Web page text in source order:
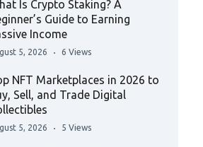
Is Crypto Staking? A
Guide to Earning
Income
5, 2026 6 Views
NFT Marketplaces in 2026 to
Sell, and Trade Digital
5, 2026 5 Views